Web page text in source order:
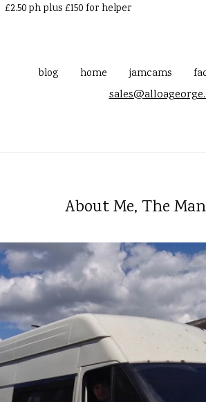
£2.50 ph plus £150 for helper
blog home jamcams
About Me, The